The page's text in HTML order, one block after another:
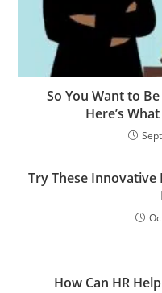
So You Want to
Here’s
Try These Innovative
How Can HR